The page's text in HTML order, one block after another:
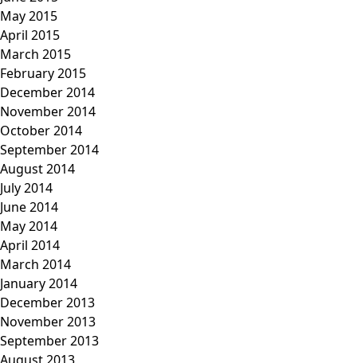
May 2015
April 2015
March 2015
February 2015
December 2014
November 2014
October 2014
September 2014
August 2014
July 2014
June 2014
May 2014
April 2014
March 2014
January 2014
December 2013
November 2013
September 2013